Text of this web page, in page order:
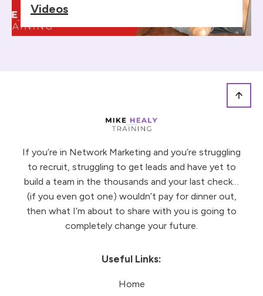
Videos
If you’re in Network Marketing and you’re struggling
to recruit, struggling to get leads and have yet to
build a team in the thousands and your last check…
(if you even got one) wouldn’t pay for dinner out,
then what I’m about to share with you is going to
completely change your future.
Useful Links:
Home